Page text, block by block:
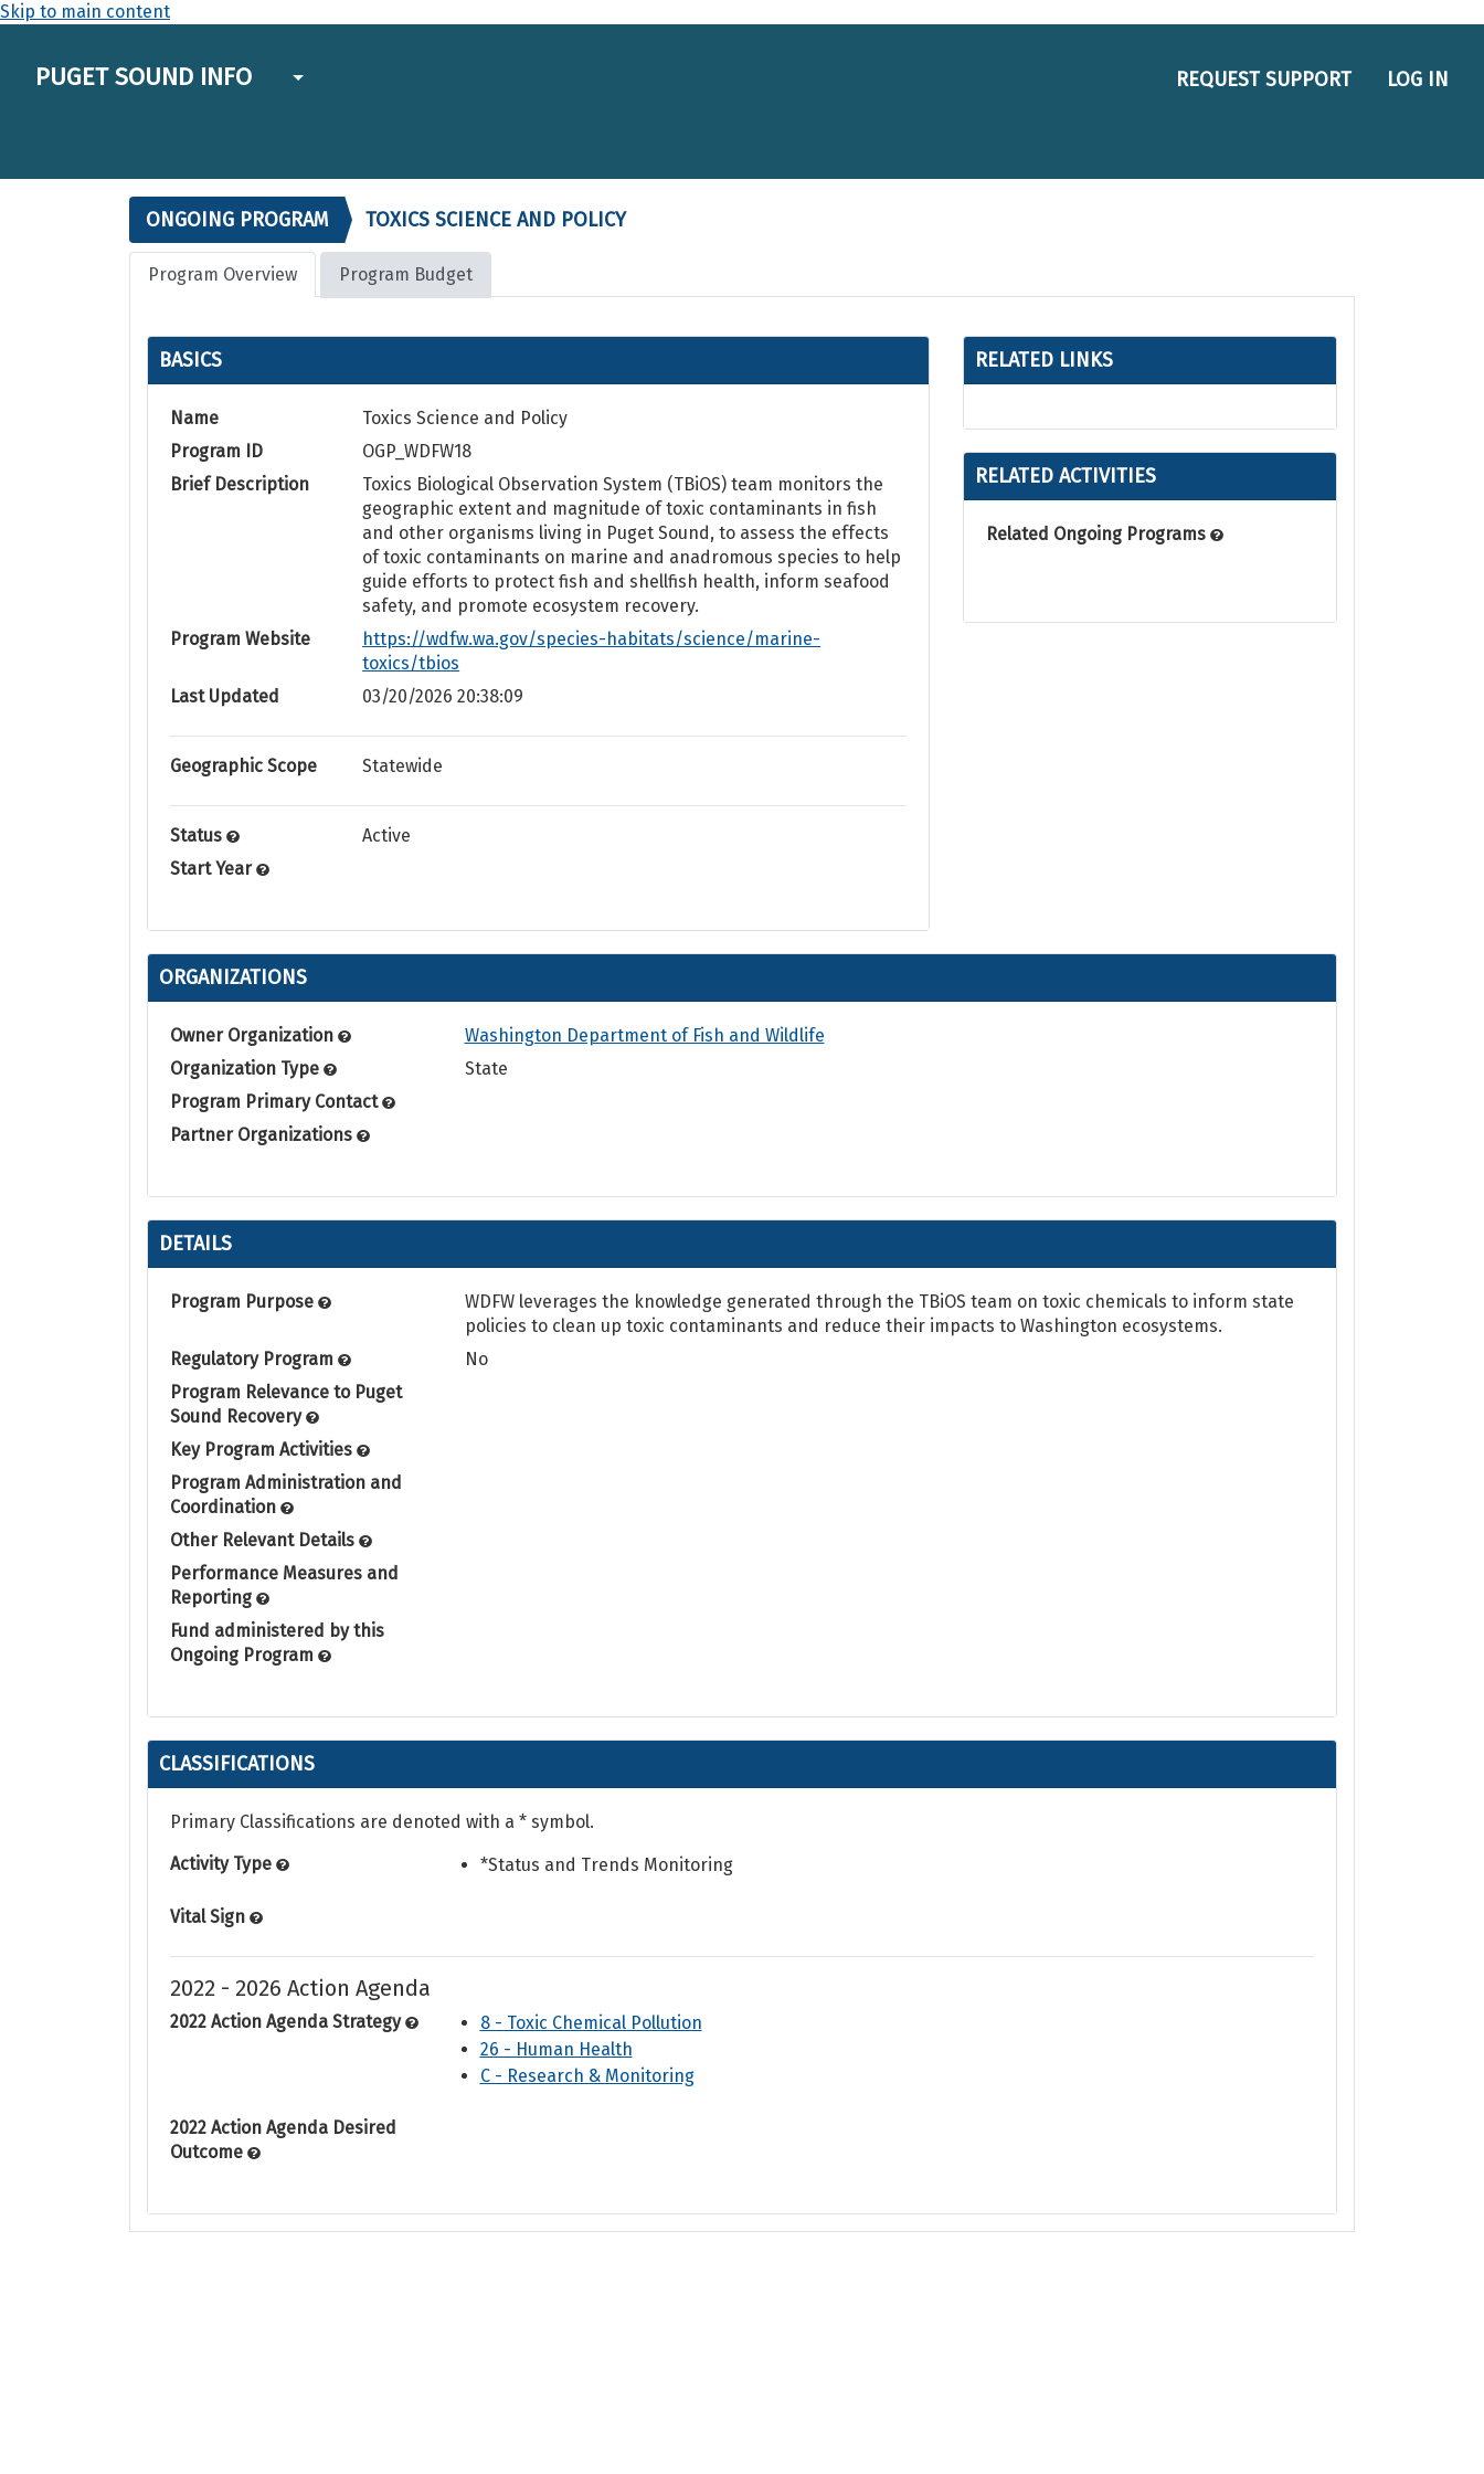
Skip to main content
PUGET SOUND INFO REQUEST SUPPORT LOG IN
ONGOING PROGRAM TOXICS SCIENCE AND POLICY
Program Overview Program Budget
BASICS
Name
Toxics Science and Policy
Program ID
OGP_WDFW18
Brief Description
Toxics Biological Observation System (TBiOS) team monitors the
geographic extent and magnitude of toxic contaminants in fish
and other organisms living in Puget Sound, to assess the effects
of toxic contaminants on marine and anadromous species to help
guide efforts to protect fish and shellfish health, inform seafood
safety, and promote ecosystem recovery.
Program Website
https://wdfw.wa.gov/species-habitats/science/marine-
toxics/tbios
Last Updated
03/20/2026 20:38:09
Geographic Scope Statewide
Status
Active
Start Year
RELATED LINKS
RELATED ACTIVITIES
Related Ongoing Programs
ORGANIZATIONS
Owner Organization
Washington Department of Fish and Wildlife
Organization Type
State
Program Primary Contact
Partner Organizations
DETAILS
Program Purpose
WDFW leverages the knowledge generated through the TBiOS team on toxic chemicals to inform state
policies to clean up toxic contaminants and reduce their impacts to Washington ecosystems.
Regulatory Program
No
Program Relevance to Puget
Sound Recovery
Key Program Activities
Program Administration and
Coordination
Other Relevant Details
Performance Measures and
Reporting
Fund administered by this
Ongoing Program
CLASSIFICATIONS
Primary Classifications are denoted with a * symbol.
Activity Type
*Status and Trends Monitoring
Vital Sign
2022 - 2026 Action Agenda
2022 Action Agenda Strategy
8 - Toxic Chemical Pollution
26 - Human Health
C - Research & Monitoring
2022 Action Agenda Desired
Outcome